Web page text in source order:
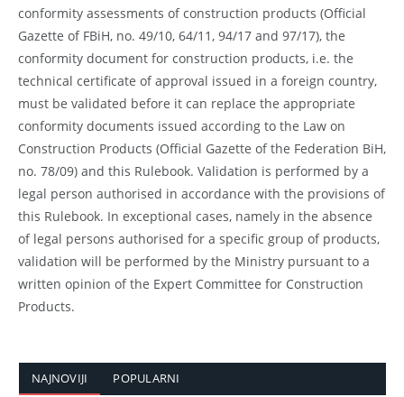
conformity assessments of construction products (Official
Gazette of FBiH, no. 49/10, 64/11, 94/17 and 97/17), the
conformity document for construction products, i.e. the
technical certificate of approval issued in a foreign country,
must be validated before it can replace the appropriate
conformity documents issued according to the Law on
Construction Products (Official Gazette of the Federation BiH,
no. 78/09) and this Rulebook. Validation is performed by a
legal person authorised in accordance with the provisions of
this Rulebook. In exceptional cases, namely in the absence
of legal persons authorised for a specific group of products,
validation will be performed by the Ministry pursuant to a
written opinion of the Expert Committee for Construction
Products.
NAJNOVIJI POPULARNI